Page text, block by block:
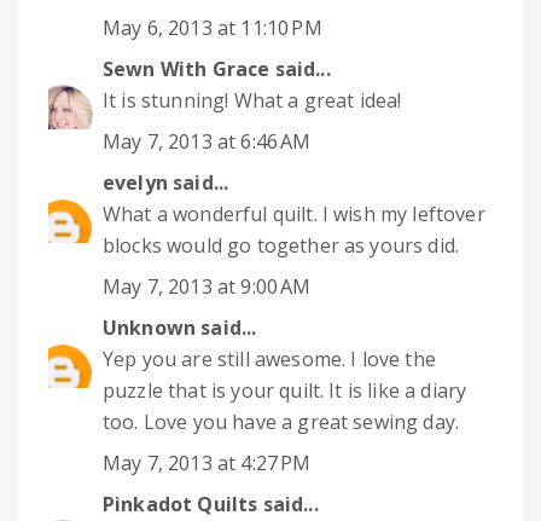
May 6, 2013 at 11:10 PM
Sewn With Grace said...
It is stunning! What a great idea!
May 7, 2013 at 6:46 AM
evelyn said...
What a wonderful quilt. I wish my leftover
blocks would go together as yours did.
May 7, 2013 at 9:00 AM
Unknown said...
Yep you are still awesome. I love the
puzzle that is your quilt. It is like a diary
too. Love you have a great sewing day.
May 7, 2013 at 4:27 PM
Pinkadot Quilts said...